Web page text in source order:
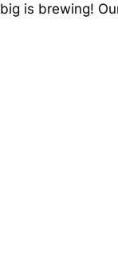
is brewing!